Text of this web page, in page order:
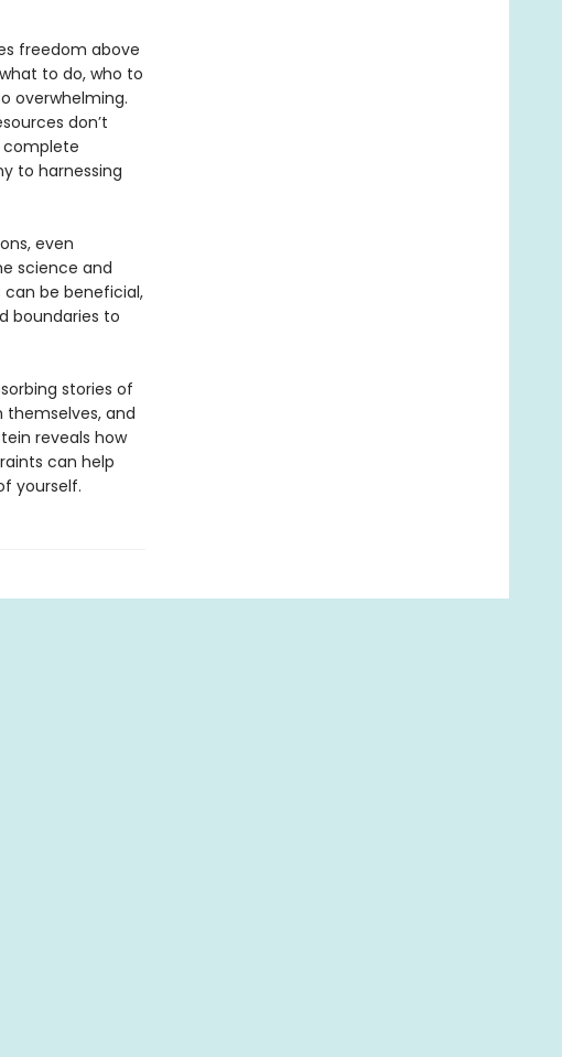
freedom above
to do, who to
overwhelming.
don’t
complete
to harnessing
even
science and
be beneficial,
boundaries to
stories of
and
reveals how
can help
yourself.